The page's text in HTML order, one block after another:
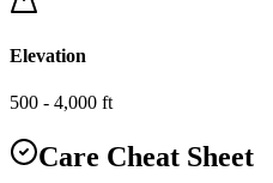
Elevation
500 - 4,000 ft
Care Cheat Sheet